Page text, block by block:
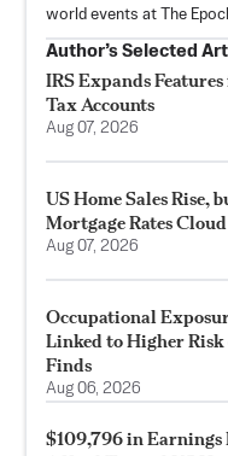
world events at The
Author’s Selected
IRS Expands
Tax Accounts
Aug 07, 2026
US Home Sales Rise,
Mortgage Rates
Aug 07, 2026
Occupational
Linked to Higher
Finds
Aug 06, 2026
$109,796 in Earnings